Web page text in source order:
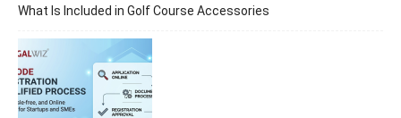
What Is Included in Golf Course Accessories